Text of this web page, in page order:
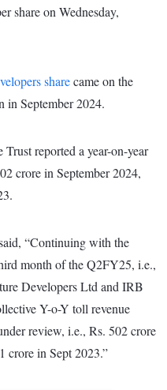
share on Wednesday,
sharecame on the
in September 2024.
reported a year-on-year
crore in September 2024,
“Continuing with the
month of the Q2FY25, i.e.,
Developers Ltd and IRB
Y-o-Y toll revenue
review, i.e., Rs. 502 crore
crore in Sept 2023.”